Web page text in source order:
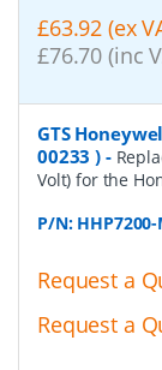
£63.92 (ex
£76.70 (inc
GTS
00233 ) -
Volt) for the
P/N: HHP7200-
Request a
Request a